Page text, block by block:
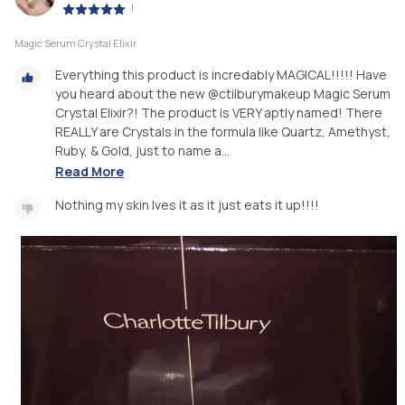
|
Magic Serum Crystal Elixir
Everything this product is incredably MAGICAL!!!!! Have
you heard about the new @ctilburymakeup Magic Serum
Crystal Elixir?! The product is VERY aptly named! There
REALLY are Crystals in the formula like Quartz, Amethyst,
Ruby, & Gold, just to name a...
Read More
Nothing my skin lves it as it just eats it up!!!!